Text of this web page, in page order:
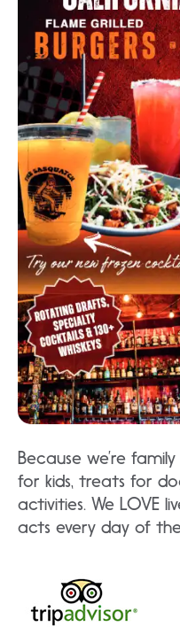
Because we’re
for kids, treats for
activities. We LOVE
acts every day of